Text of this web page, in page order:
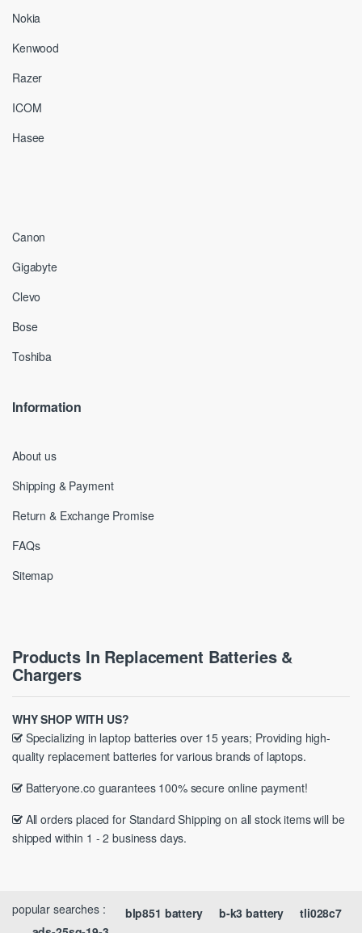
Nokia
Kenwood
Razer
ICOM
Hasee
Canon
Gigabyte
Clevo
Bose
Toshiba
Information
About us
Shipping & Payment
Return & Exchange Promise
FAQs
Sitemap
Products In Replacement Batteries &
Chargers
WHY SHOP WITH US?
Specializing in laptop batteries over 15 years; Providing high-
quality replacement batteries for various brands of laptops.
Batteryone.co guarantees 100% secure online payment!
All orders placed for Standard Shipping on all stock items will be
shipped within 1 - 2 business days.
popular searches : tli028c7
b-k3 battery
blp851 battery